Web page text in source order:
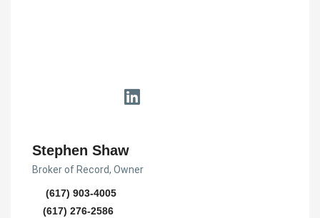
Stephen Shaw
Broker of Record, Owner
(617) 903-4005
(617) 276-2586